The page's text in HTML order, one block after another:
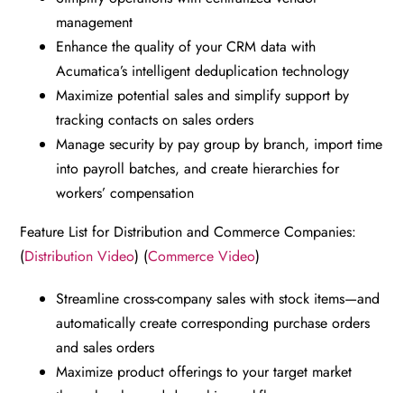
management
Enhance the quality of your CRM data with
Acumatica’s intelligent deduplication technology
Maximize potential sales and simplify support by
tracking contacts on sales orders
Manage security by pay group by branch, import time
into payroll batches, and create hierarchies for
workers’ compensation
Feature List for Distribution and Commerce Companies:
(Distribution Video) (Commerce Video)
Streamline cross-company sales with stock items—and
automatically create corresponding purchase orders
and sales orders
Maximize product offerings to your target market